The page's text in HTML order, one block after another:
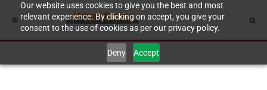
Our website uses cookies to give you the best and most
relevant experience. By clicking on accept, you give your
consent to the use of cookies as per our privacy policy.
Deny Accept